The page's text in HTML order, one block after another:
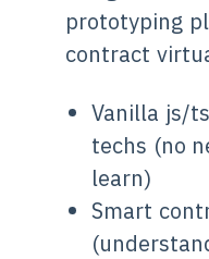
prototyping
contract
Vanilla js/
techs (no
learn)
Smart